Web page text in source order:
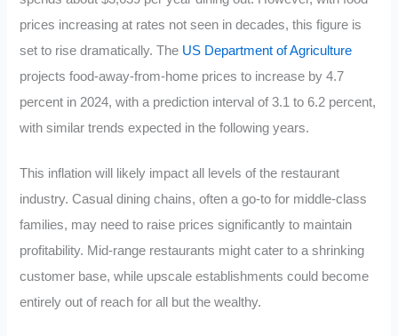
prices increasing at rates not seen in decades, this figure is
set to rise dramatically. The US Department of Agriculture
projects food-away-from-home prices to increase by 4.7
percent in 2024, with a prediction interval of 3.1 to 6.2 percent,
with similar trends expected in the following years.
This inflation will likely impact all levels of the restaurant
industry. Casual dining chains, often a go-to for middle-class
families, may need to raise prices significantly to maintain
profitability. Mid-range restaurants might cater to a shrinking
customer base, while upscale establishments could become
entirely out of reach for all but the wealthy.